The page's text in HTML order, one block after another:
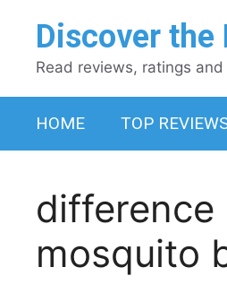
Discover the
Read reviews, ratings
HOME TOP
difference
mosquito